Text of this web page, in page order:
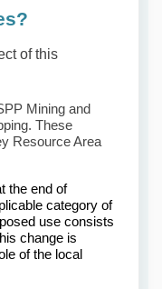
of this
Mining and
These
Resource Area
the end of
category of
use consists
change is
of the local